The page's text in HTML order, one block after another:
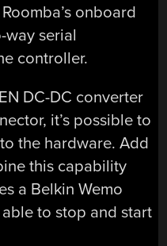
onboard
way serial
controller.
DC-DC converter
it’s possible to
the hardware. Add
this capability
a Belkin Wemo
to stop and start